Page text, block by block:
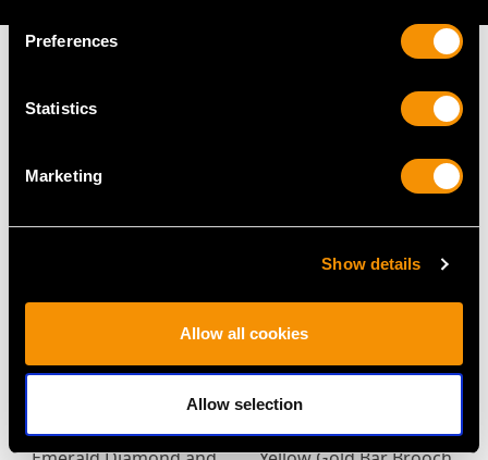
Preferences
Statistics
Marketing
Show details
Allow all cookies
Allow selection
Moonstone Ruby
Victorian 2.92ct
Sapphire and Diamond